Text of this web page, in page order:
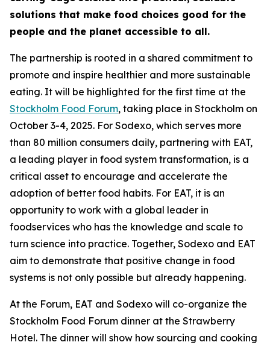
solutions that make food choices good for the
people and the planet accessible to all.
The partnership is rooted in a shared commitment to
promote and inspire healthier and more sustainable
eating. It will be highlighted for the first time at the
Stockholm Food Forum, taking place in Stockholm on
October 3-4, 2025. For Sodexo, which serves more
than 80 million consumers daily, partnering with EAT,
a leading player in food system transformation, is a
critical asset to encourage and accelerate the
adoption of better food habits. For EAT, it is an
opportunity to work with a global leader in
foodservices who has the knowledge and scale to
turn science into practice. Together, Sodexo and EAT
aim to demonstrate that positive change in food
systems is not only possible but already happening.
At the Forum, EAT and Sodexo will co-organize the
Stockholm Food Forum dinner at the Strawberry
Hotel. The dinner will show how sourcing and cooking